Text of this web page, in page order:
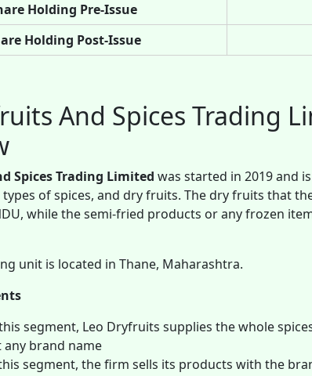
Holding Pre-Issue
Holding Post-Issue
And Spices Trading
Spices Trading Limited was started in 2019 and
of spices, and dry fruits. The dry fruits that
while the semi-fried products or any frozen
unit is located in Thane, Maharashtra.
segment, Leo Dryfruits supplies the whole
brand name
segment, the firm sells its products with the